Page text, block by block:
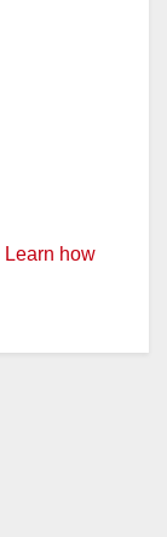
Learn how